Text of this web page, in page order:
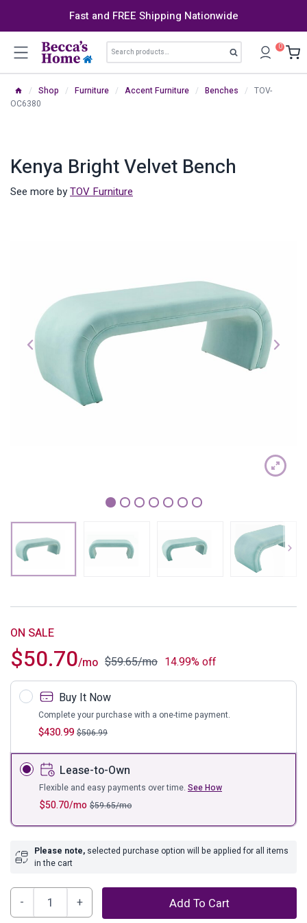
Fast and FREE Shipping Nationwide
Search
for:
Search 0
/ Shop / Furniture / Accent Furniture / Benches / TOV-
OC6380
Kenya Bright Velvet Bench
See more byTOV Furniture
1 2 3 4 5 6
$50.70/mo $59.65/mo 14.99% off
ON SALE
Buy It Now
$430.99 $506.99
Complete your purchase with a one-time payment.
Lease-to-Own
$50.70/mo $59.65/mo
Flexible and easy payments over time. See How
Please note, selected purchase option will be applied for all items
in the cart
Kenya
Add To Cart